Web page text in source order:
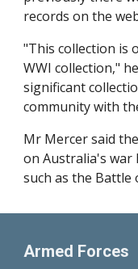
records on the
"This collection is
WWI collection,"
significant
community with
Mr Mercer said
on Australia's war
such as the Battle
Armed Forces